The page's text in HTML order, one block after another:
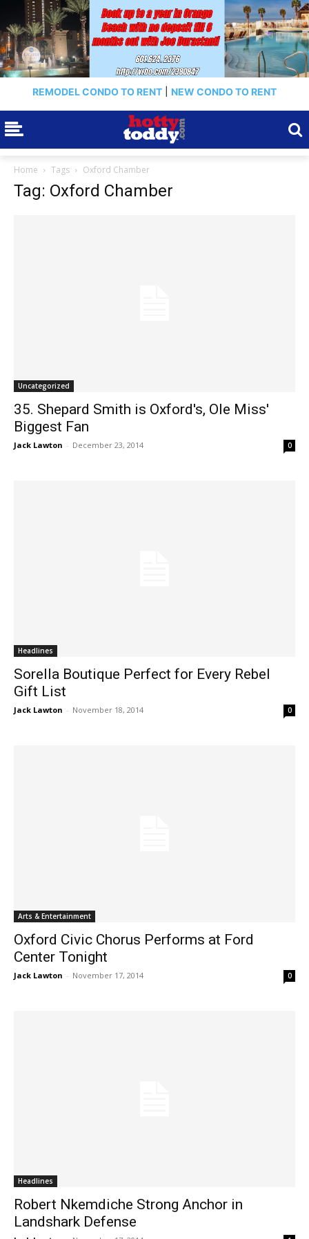
REMODEL CONDO TO RENT NEW CONDO TO RENT
Home Tags Oxford Chamber
Tag: Oxford Chamber
Uncategorized
35. Shepard Smith is Oxford's, Ole Miss'
Biggest Fan
Jack Lawton - December 23, 2014 0
Headlines
Sorella Boutique Perfect for Every Rebel
Gift List
Jack Lawton - November 18, 2014 0
Arts & Entertainment
Oxford Civic Chorus Performs at Ford
Center Tonight
Jack Lawton - November 17, 2014 0
Headlines
Robert Nkemdiche Strong Anchor in
Landshark Defense